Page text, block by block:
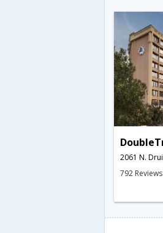
792 Reviews